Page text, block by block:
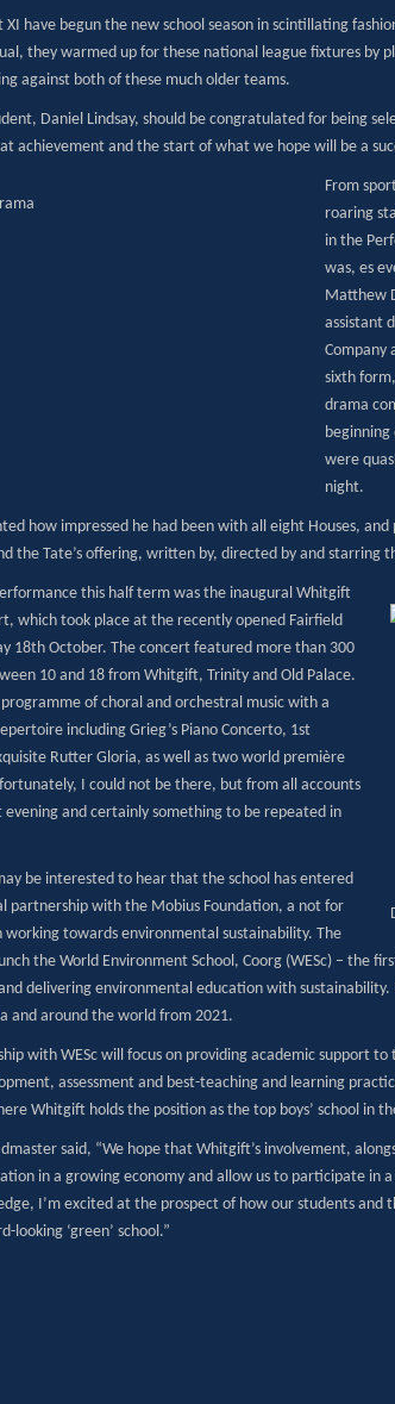
XI have begun the new school season in scintillating
they warmed up for these national league fixtures by
against both of these much older teams.
Daniel Lindsay, should be congratulated for being
achievement and the start of what we hope will be a
From
roaring
in the
was, es
Matthew
assistant
Company
sixth
drama
were
night.
how impressed he had been with all eight Houses,
the Tate’s offering, written by, directed by and starring
this half term was the inaugural Whitgift
which took place at the recently opened Fairfield
18th October. The concert featured more than 300
10 and 18 from Whitgift, Trinity and Old Palace.
of choral and orchestral music with a
including Grieg’s Piano Concerto, 1st
Rutter Gloria, as well as two world première
I could not be there, but from all accounts
evening and certainly something to be repeated in
be interested to hear that the school has entered
partnership with the Mobius Foundation, a not for
towards environmental sustainability. The
the World Environment School, Coorg (WESc) – the
delivering environmental education with
and around the world from 2021.
with WESc will focus on providing academic support
assessment and best-teaching and learning
Whitgift holds the position as the top boys’ school in
said, “We hope that Whitgift’s involvement,
in a growing economy and allow us to participate in
I’m excited at the prospect of how our students
looking ‘green’ school.”